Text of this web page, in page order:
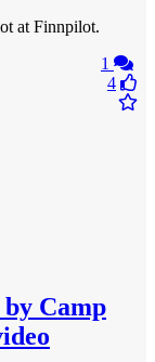
at Finnpilot.
1
4
Camp